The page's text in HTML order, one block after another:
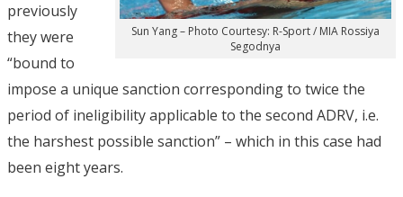
Sun Yang – Photo Courtesy: R-Sport / MIA Rossiya
Segodnya
previously
they were
“bound to
impose a unique sanction corresponding to twice the
period of ineligibility applicable to the second ADRV, i.e.
the harshest possible sanction” – which in this case had
been eight years.